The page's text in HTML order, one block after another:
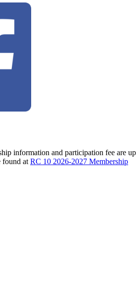
information and participation fee are up
found at RC 10 2026-2027 Membership